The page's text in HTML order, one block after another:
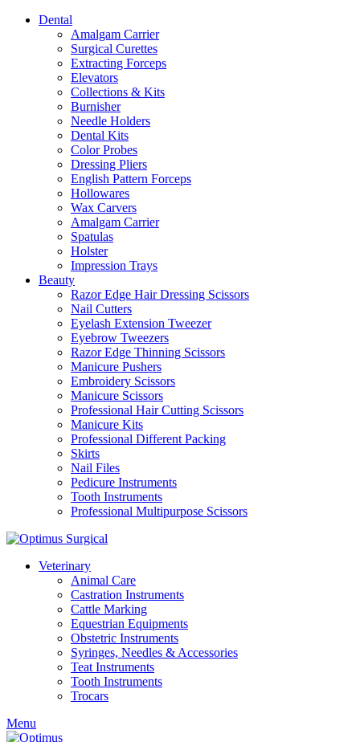
Dental
Amalgam Carrier
Surgical Curettes
Extracting Forceps
Elevators
Collections & Kits
Burnisher
Needle Holders
Dental Kits
Color Probes
Dressing Pliers
English Pattern Forceps
Hollowares
Wax Carvers
Amalgam Carrier
Spatulas
Holster
Impression Trays
Beauty
Razor Edge Hair Dressing Scissors
Nail Cutters
Eyelash Extension Tweezer
Eyebrow Tweezers
Razor Edge Thinning Scissors
Manicure Pushers
Embroidery Scissors
Manicure Scissors
Professional Hair Cutting Scissors
Manicure Kits
Professional Different Packing
Skirts
Nail Files
Pedicure Instruments
Tooth Instruments
Professional Multipurpose Scissors
Veterinary
Animal Care
Castration Instruments
Cattle Marking
Equestrian Equipments
Obstetric Instruments
Syringes, Needles & Accessories
Teat Instruments
Tooth Instruments
Trocars
Menu